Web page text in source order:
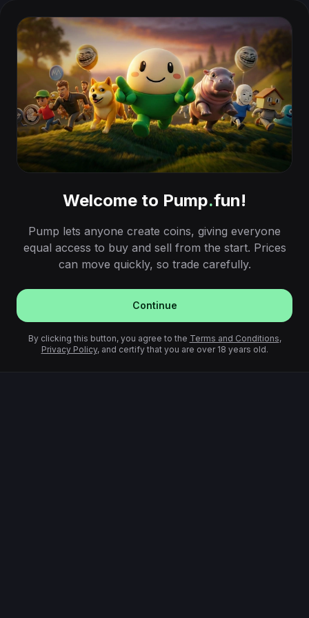
Welcome to Pump.fun!
Pump lets anyone create coins, giving everyone
equal access to buy and sell from the start. Prices
can move quickly, so trade carefully.
Continue
By clicking this button, you agree to the Terms and Conditions,
Privacy Policy, and certify that you are over 18 years old.